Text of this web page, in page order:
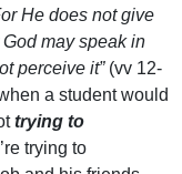
He does not give
may speak in
perceive it” (vv 12-
a student would
trying to
trying to